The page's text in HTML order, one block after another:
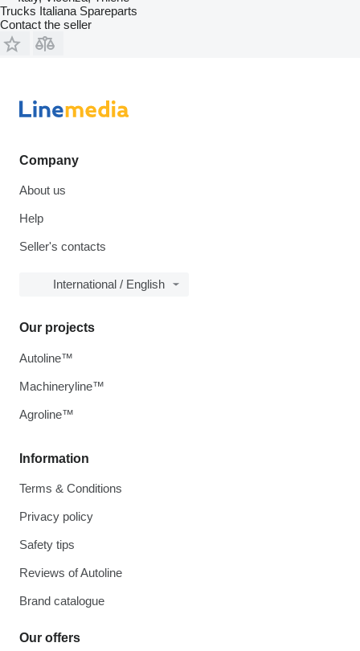
Trucks Italiana Spareparts
Contact the seller
Company
About us
Help
Seller's contacts
International / English
Information
Terms & Conditions
Privacy policy
Safety tips
Reviews of Autoline
Brand catalogue
Our offers
Our projects
Autoline™
Machineryline™
Agroline™